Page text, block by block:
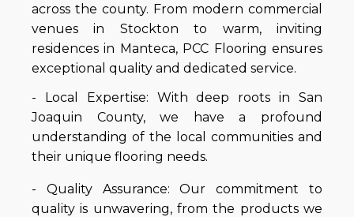
across the county. From modern commercial
venues in Stockton to warm, inviting
residences in Manteca, PCC Flooring ensures
exceptional quality and dedicated service.
- Local Expertise: With deep roots in San
Joaquin County, we have a profound
understanding of the local communities and
their unique flooring needs.
- Quality Assurance: Our commitment to
quality is unwavering, from the products we